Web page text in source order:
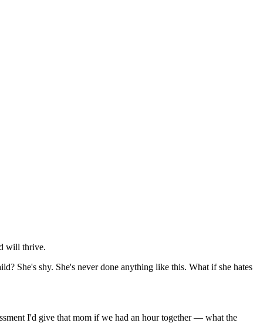
will thrive.
She's shy. She's never done anything like this. What if she hates
I'd give that mom if we had an hour together — what the